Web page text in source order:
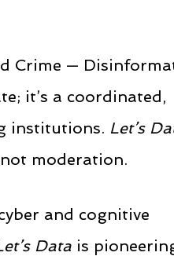
Crime —
it’s a coordinated,
institutions. Let’s
moderation.
and cognitive
Data is